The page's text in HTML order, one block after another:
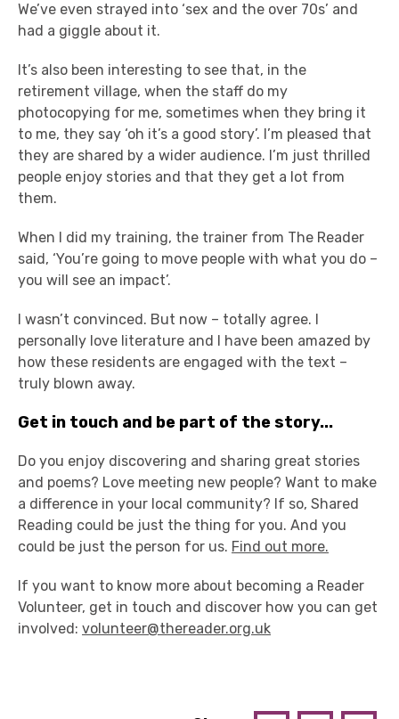
We’ve even strayed into ‘sex and the over 70s’ and
had a giggle about it.
It’s also been interesting to see that, in the
retirement village, when the staff do my
photocopying for me, sometimes when they bring it
to me, they say ‘oh it’s a good story’. I’m pleased that
they are shared by a wider audience. I’m just thrilled
people enjoy stories and that they get a lot from
them.
When I did my training, the trainer from The Reader
said, ‘You’re going to move people with what you do –
you will see an impact’.
I wasn’t convinced. But now – totally agree. I
personally love literature and I have been amazed by
how these residents are engaged with the text –
truly blown away.
Get in touch and be part of the story...
Do you enjoy discovering and sharing great stories
and poems? Love meeting new people? Want to make
a difference in your local community? If so, Shared
Reading could be just the thing for you. And you
could be just the person for us. Find out more.
If you want to know more about becoming a Reader
Volunteer, get in touch and discover how you can get
involved: volunteer@thereader.org.uk